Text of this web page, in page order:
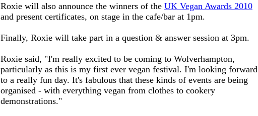
Roxie will also announce the winners of the UK Vegan Awards 2010
and present certificates, on stage in the cafe/bar at 1pm.
Finally, Roxie will take part in a question & answer session at 3pm.
Roxie said, "I'm really excited to be coming to Wolverhampton,
particularly as this is my first ever vegan festival. I'm looking forward
to a really fun day. It's fabulous that these kinds of events are being
organised - with everything vegan from clothes to cookery
demonstrations."